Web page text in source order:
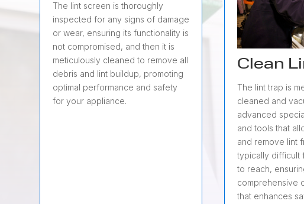
The lint screen is thoroughly
inspected for any signs of damage
or wear, ensuring its functionality is
not compromised, and then it is
meticulously cleaned to remove all
debris and lint buildup, promoting
optimal performance and safety
for your appliance.
Clean
The lint trap is
cleaned and
advanced
and tools that
and remove lint
typically difficult
to reach,
comprehensive
that enhances